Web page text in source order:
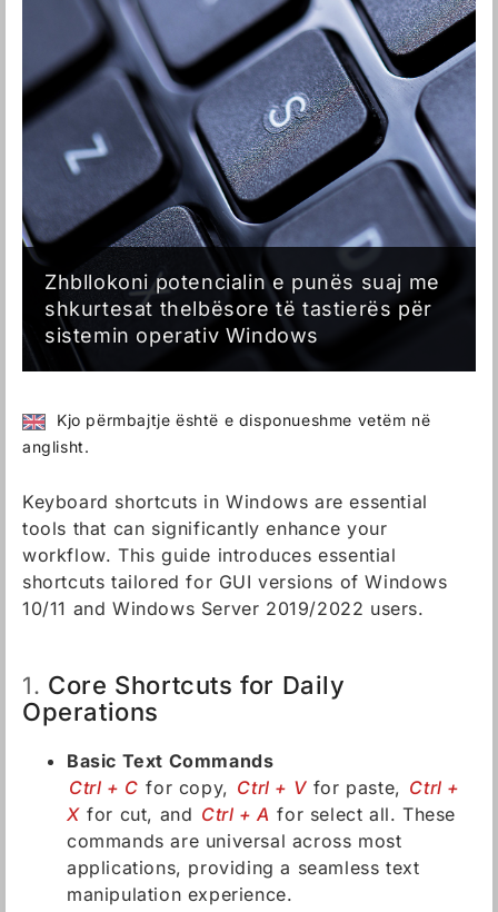
Zhbllokoni potencialin e punës suaj me
shkurtesat thelbësore të tastierës për
sistemin operativ Windows
Kjo përmbajtje është e disponueshme vetëm në
anglisht.
Keyboard shortcuts in Windows are essential
tools that can significantly enhance your
workflow. This guide introduces essential
shortcuts tailored for GUI versions of Windows
10/11 and Windows Server 2019/2022 users.
1. Core Shortcuts for Daily
Operations
Basic Text Commands
Ctrl + C for copy, Ctrl + V for paste, Ctrl +
X for cut, and Ctrl + A for select all. These
commands are universal across most
applications, providing a seamless text
manipulation experience.